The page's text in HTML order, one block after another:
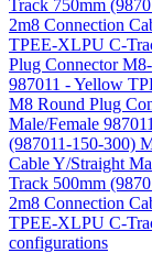
Track 750mm
2m8 Connection
TPEE-XLPU C-
Plug Connector
987011 - Yellow
M8 Round Plug
Male/Female
(987011-150-300)
Cable Y/Straight
Track 500mm
2m8 Connection
TPEE-XLPU C-
configurations